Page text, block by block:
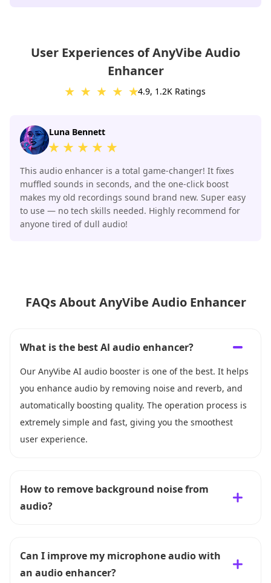
User Experiences of AnyVibe Audio
Enhancer
4.9, 1.2K Ratings
Luna Bennett
This audio enhancer is a total game-changer! It fixes
muffled sounds in seconds, and the one-click boost
makes my old recordings sound brand new. Super easy
to use — no tech skills needed. Highly recommend for
anyone tired of dull audio!
FAQs About AnyVibe Audio Enhancer
What is the best Al audio enhancer?
Our AnyVibe AI audio booster is one of the best. It helps
you enhance audio by removing noise and reverb, and
automatically boosting quality. The operation process is
extremely simple and fast, giving you the smoothest
user experience.
How to remove background noise from
audio?
Can I improve my microphone audio with
an audio enhancer?